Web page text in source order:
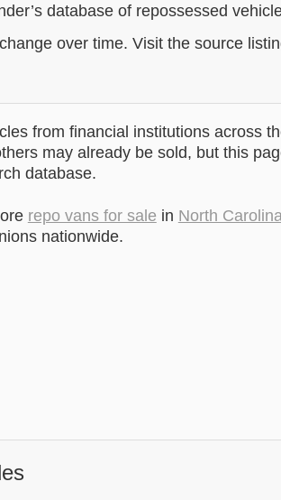
database of repossessed
over time. Visit the source
from financial institutions across
may already be sold, but this
database.
repo vans for sale in North
nationwide.